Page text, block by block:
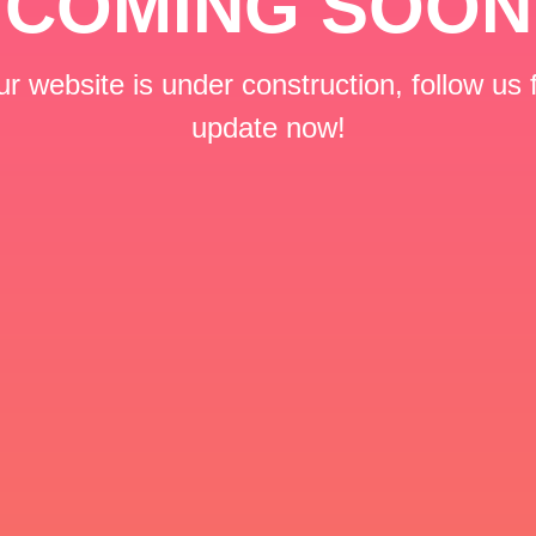
website is under construction, follow us
update now!